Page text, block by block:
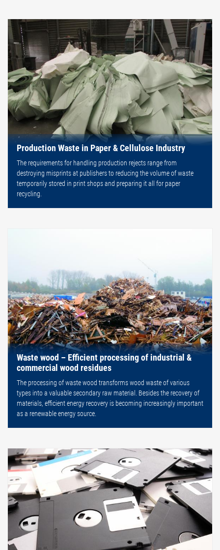
Production Waste in Paper & Cellulose Industry
The requirements for handling production rejects range from
destroying misprints at publishers to reducing the volume of waste
temporarily stored in print shops and preparing it all for paper
recycling.
Waste wood – Efficient processing of industrial &
commercial wood residues
The processing of waste wood transforms wood waste of various
types into a valuable secondary raw material. Besides the recovery of
materials, efficient energy recovery is becoming increasingly important
as a renewable energy source.